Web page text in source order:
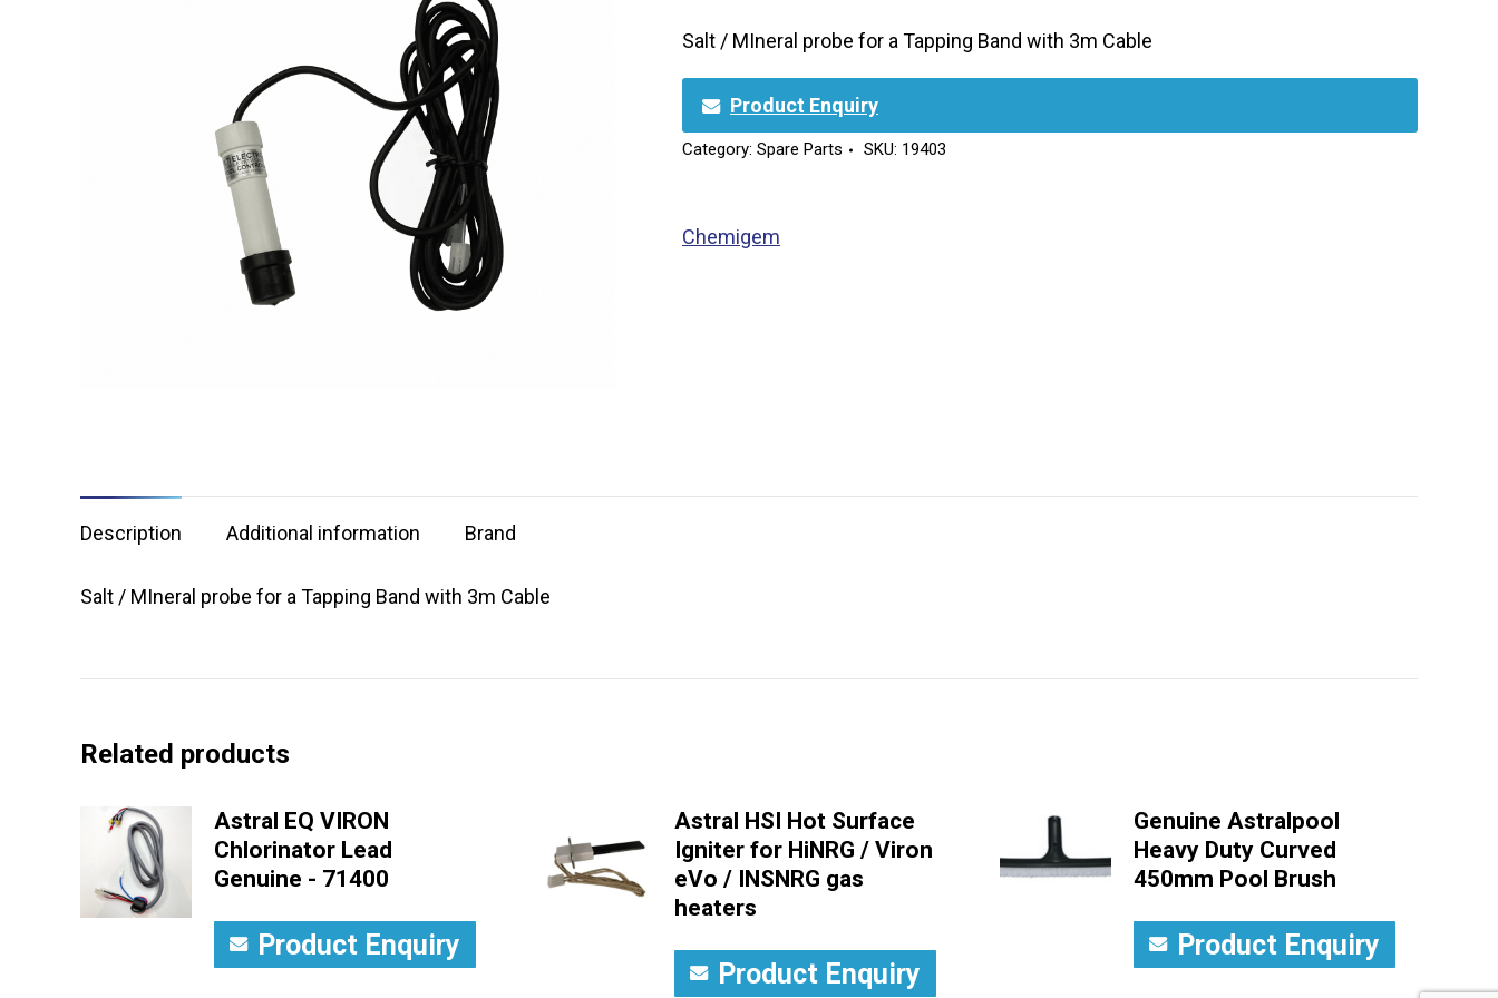
Salt / MIneral probe for a Tapping Band with 3m Cable
Product Enquiry
Category: Spare Parts SKU: 19403
Chemigem
Description Additional information Brand
Salt / MIneral probe for a Tapping Band with 3m Cable
Related products
Astral EQ VIRON
Chlorinator Lead
Genuine - 71400
Product Enquiry
Astral HSI Hot Surface
Igniter for HiNRG / Viron
eVo / INSNRG gas
heaters
Product Enquiry
Genuine Astralpool
Heavy Duty Curved
450mm Pool Brush
Product Enquiry